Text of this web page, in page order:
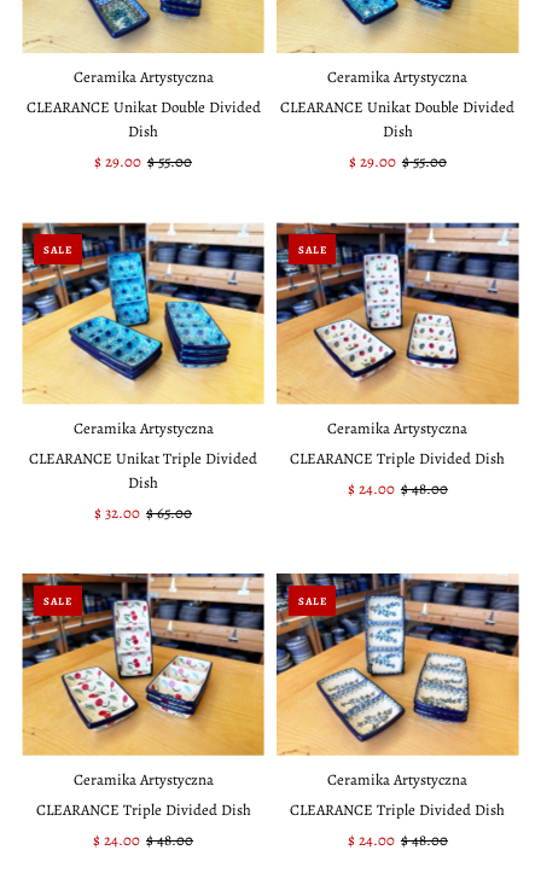
Ceramika Artystyczna
CLEARANCE Unikat Double Divided
Dish
Sale
$ 29.00 Regular
$ 55.00
Ceramika Artystyczna
CLEARANCE Unikat Double Divided
Dish
Sale
$ 29.00Regular
$ 55.00
SALE
Ceramika Artystyczna
CLEARANCE Unikat Triple Divided
Dish
Sale
$ 32.00 Regular
$ 65.00
SALE
Ceramika Artystyczna
CLEARANCE Triple Divided Dish
Sale
$ 24.00Regular
$ 48.00
SALE
Ceramika Artystyczna
CLEARANCE Triple Divided Dish
Sale
$ 24.00 Regular
$ 48.00
SALE
Ceramika Artystyczna
CLEARANCE Triple Divided Dish
Sale
$ 24.00Regular
$ 48.00